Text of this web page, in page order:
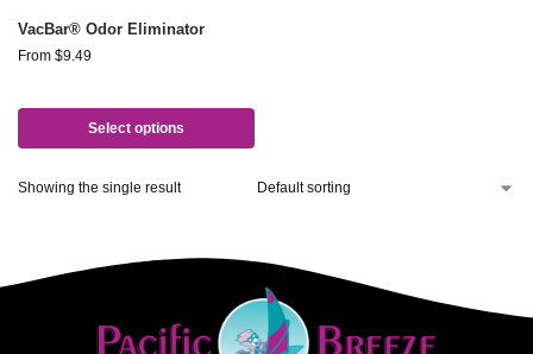
VacBar® Odor Eliminator
From $9.49
Select options
Showing the single result